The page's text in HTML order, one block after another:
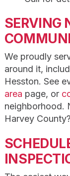
SERVING
We proudly
around it,
Hesston. See
area page, or
neighborhood.
Harvey